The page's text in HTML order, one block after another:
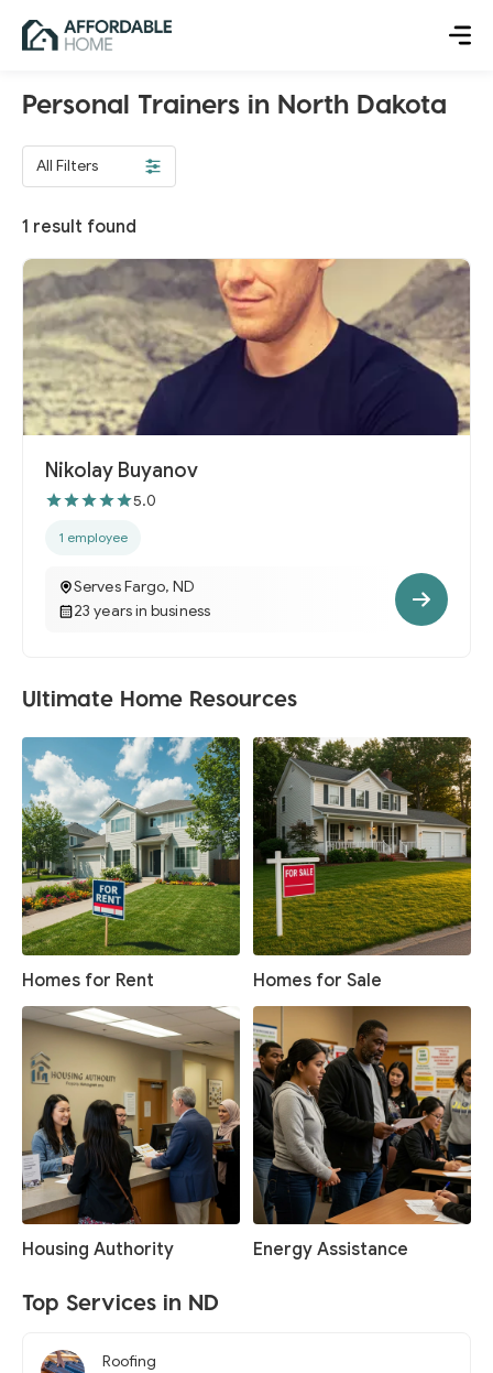
Personal Trainers in North Dakota
All Filters
1 result found
Nikolay Buyanov
5.0
1 employee
Serves Fargo, ND
23 years in business
Ultimate Home Resources
Homes for Rent Homes for Sale
Housing Authority Energy Assistance
Top Services in ND
Roofing